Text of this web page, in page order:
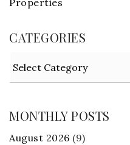
Properties
CATEGORIES
MONTHLY POSTS
August 2026 (9)